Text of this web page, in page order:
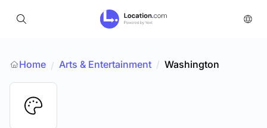
Home / Arts & Entertainment / Washington